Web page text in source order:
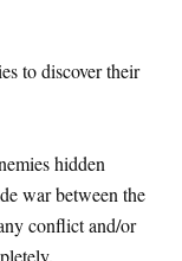
to discover their
hidden
war between the
conflict and/or